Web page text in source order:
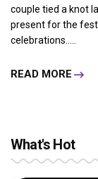
couple tied a knot
present for the
celebrations.....
READ MORE
What's Hot